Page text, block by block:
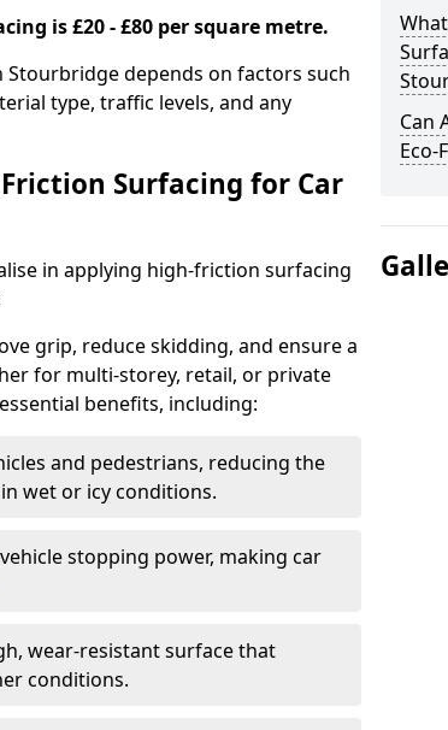
is £20 - £80 per square metre.
depends on factors such
type, traffic levels, and any
Surfacing for Car
in applying high-friction surfacing
grip, reduce skidding, and ensure a
for multi-storey, retail, or private
benefits, including:
and pedestrians, reducing the
wet or icy conditions.
stopping power, making car
wear-resistant surface that
conditions.
Can
Eco-